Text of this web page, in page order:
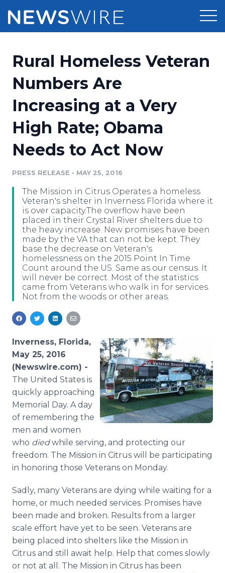
Press Release Distribution
Press Release Optimizer
Media Suite
Media Database
Media Monitoring
Analytics
Media Room
Pricing
Customer Stories
Resources
Education
Blog
PR & Earned Media Planner
For Journalists
RSS Feeds
Support
Newsroom
Log In Sign Up
Rural Homeless Veteran
Numbers Are
Increasing at a Very
High Rate; Obama
Needs to Act Now
PRESS RELEASE • MAY 25, 2016
The Mission in Citrus Operates a homeless
Veteran's shelter in Inverness Florida where it
is over capacity.The overflow have been
placed in their Crystal River shelters due to
the heavy increase. New promises have been
made by the VA that can not be kept. They
base the decrease on Veteran's
homelessness on the 2015 Point In Time
Count around the US. Same as our census. It
will never be correct. Most of the statistics
came from Veterans who walk in for services.
Not from the woods or other areas.
Inverness, Florida,
May 25, 2016
(Newswire.com) -
The United States is
quickly approaching
Memorial Day. A day
of remembering the
men and women
who diedwhile serving, and protecting our
freedom. The Mission in Citrus will be participating
in honoring those Veterans on Monday.
Sadly, many Veterans are dying while waiting for a
home, or much needed services. Promises have
been made and broken. Results from a larger
scale effort have yet to be seen. Veterans are
being placed into shelters like the Mission in
Citrus and still await help. Help that comes slowly
or not at all. The Mission in Citrus has been